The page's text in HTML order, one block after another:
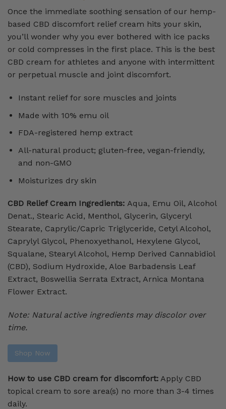
Once the immediate soothing sensation of our hemp-
based CBD discomfort relief cream hits your skin,
you’ll wonder why you ever bothered with ice packs
or cold compresses in the first place. This is the best
CBD cream for athletes and anyone with intermittent
or perpetual muscle and joint discomfort.
Instant relief for sore muscles and joints
Made with 10% emu oil
FDA-registered hemp extract
All-natural product; gluten-free, vegan-friendly,
and non-GMO
Moisturizes dry skin
CBD Relief Cream Ingredients: Aqua, Emu Oil, Alcohol
Denat., Stearic Acid, Menthol, Glycerin, Glyceryl
Stearate, Caprylic/Capric Triglyceride, Cetyl Alcohol,
Caprylyl Glycol, Phenoxyethanol, Hexylene Glycol,
Squalane, Stearyl Alcohol, Hemp Derived Cannabidiol
(CBD), Sodium Hydroxide, Aloe Barbadensis Leaf
Extract, Boswellia Serrata Extract, Arnica Montana
Flower Extract.
Note: Natural active ingredients may discolor over
time.
Shop Now
How to use CBD cream for discomfort: Apply CBD
topical cream to sore area(s) no more than 3-4 times
daily.